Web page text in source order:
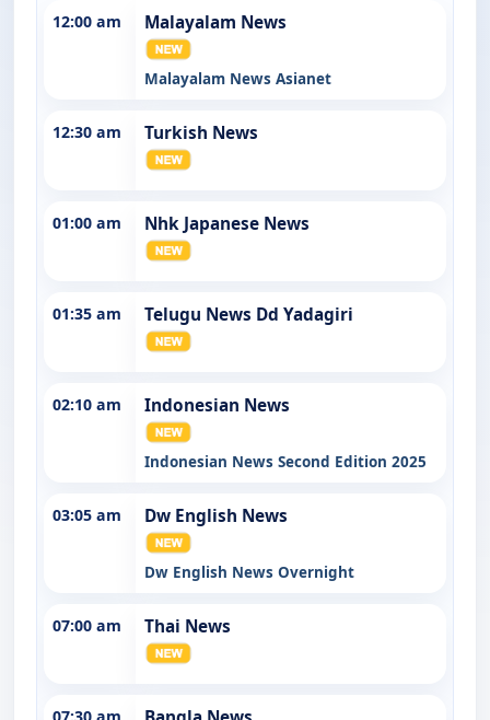
12:00 am Malayalam News
Malayalam News Asianet
12:30 am Turkish News
01:00 am Nhk Japanese News
01:35 am Telugu News Dd Yadagiri
02:10 am Indonesian News
Indonesian News Second Edition 2025
03:05 am Dw English News
Dw English News Overnight
07:00 am Thai News
07:30 am